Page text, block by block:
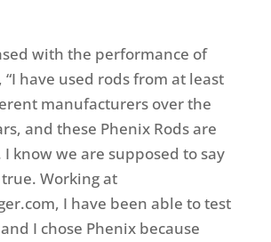
with the performance of
“I have used rods from at least
manufacturers over the
and these Phenix Rods are
know we are supposed to say
Working at
I have been able to test
I chose Phenix because